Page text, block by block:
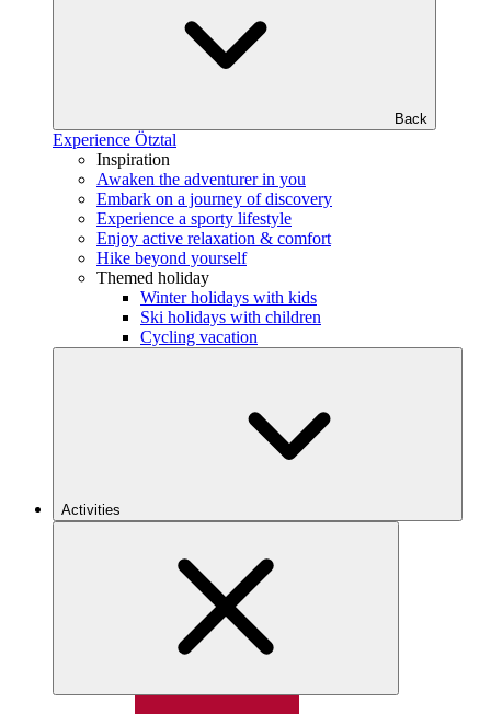
Back
Experience Ötztal
Inspiration
Awaken the adventurer in you
Embark on a journey of discovery
Experience a sporty lifestyle
Enjoy active relaxation & comfort
Hike beyond yourself
Themed holiday
Winter holidays with kids
Ski holidays with children
Cycling vacation
Activities